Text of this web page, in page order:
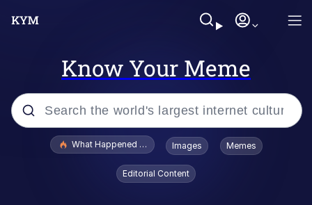
Know Your Meme
Popular searches
What Happened To Toadsworth / Toadsworth Is Dead
Images Memes
Editorial Content